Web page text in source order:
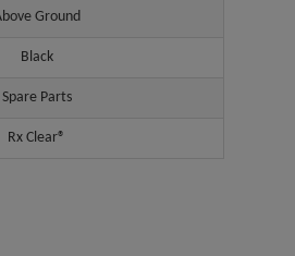
Ground
Black
Spare Parts
Rx Clear®